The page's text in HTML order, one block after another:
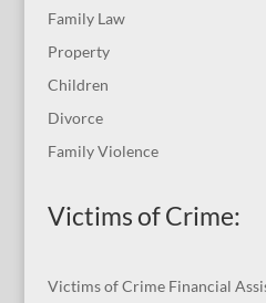
Family Law
Property
Children
Divorce
Family Violence
Victims of Crime:
Victims of Crime Financial